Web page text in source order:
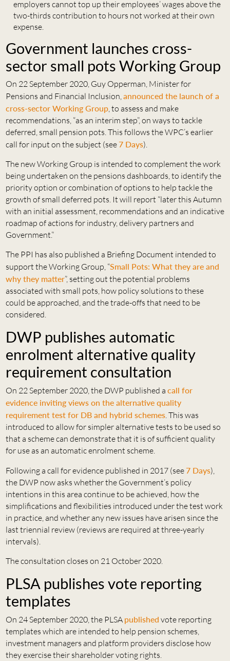
employers cannot top up their employees’ wages above the
two-thirds contribution to hours not worked at their own
expense.
Government launches cross-
sector small pots Working Group
On 22 September 2020, Guy Opperman, Minister for
Pensions and Financial Inclusion,announced the launch of a
cross-sector Working Group, to assess and make
recommendations, “as an interim step”, on ways to tackle
deferred, small pension pots. This follows the WPC’s earlier
call for input on the subject (see7 Days).
The new Working Group is intended to complement the work
being undertaken on the pensions dashboards, to identify the
priority option or combination of options to help tackle the
growth of small deferred pots. It will report “later this Autumn
with an initial assessment, recommendations and an indicative
roadmap of actions for industry, delivery partners and
Government.”
The PPI has also published a Briefing Document intended to
support the Working Group, “Small Pots: What they are and
why they matter”, setting out the potential problems
associated with small pots, how policy solutions to these
could be approached, and the trade-offs that need to be
considered.
DWP publishes automatic
enrolment alternative quality
requirement consultation
On 22 September 2020, the DWP published a call for
evidence inviting views on the alternative quality
requirement test for DB and hybrid schemes. This was
introduced to allow for simpler alternative tests to be used so
that a scheme can demonstrate that it is of sufficient quality
for use as an automatic enrolment scheme.
Following a call for evidence published in 2017 (see7 Days),
the DWP now asks whether the Government’s policy
intentions in this area continue to be achieved, how the
simplifications and flexibilities introduced under the test work
in practice, and whether any new issues have arisen since the
last triennial review (reviews are required at three-yearly
intervals).
The consultation closes on 21 October 2020.
PLSA publishes vote reporting
templates
On 24 September 2020, the PLSA published vote reporting
templates which are intended to help pension schemes,
investment managers and platform providers disclose how
they exercise their shareholder voting rights.